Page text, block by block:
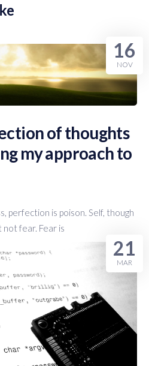
of thoughts
my approach to
perfection is poison. Self, though
not fear. Fear is
16
NOV
21
MAR